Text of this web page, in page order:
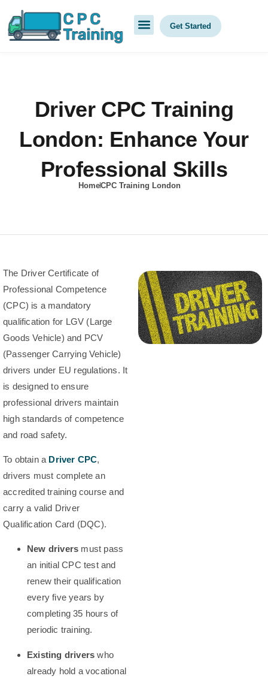
Get Started
Driver CPC Training
London: Enhance Your
Professional Skills
HomeCPC Training London
The Driver Certificate of
Professional Competence
(CPC) is a mandatory
qualification for LGV (Large
Goods Vehicle) and PCV
(Passenger Carrying Vehicle)
drivers under EU regulations. It
is designed to ensure
professional drivers maintain
high standards of competence
and road safety.
To obtain a Driver CPC,
drivers must complete an
accredited training course and
carry a valid Driver
Qualification Card (DQC).
New drivers must pass
an initial CPC test and
renew their qualification
every five years by
completing 35 hours of
periodic training.
Existing drivers who
already hold a vocational